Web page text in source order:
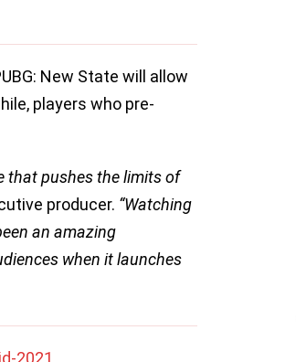
New State will allow
players who pre-
that pushes the limits of
producer. “Watching
an amazing
when it launches
2021